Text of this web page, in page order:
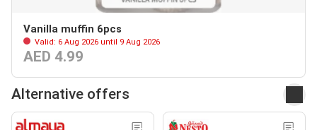
Vanilla muffin 6pcs
Valid: 6 Aug 2026 until 9 Aug 2026
AED 4.99
Alternative offers